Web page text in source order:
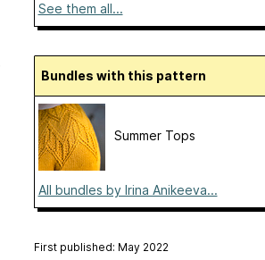
See them all...
Bundles with this pattern
Summer Tops
All bundles by Irina Anikeeva...
First published: May 2022